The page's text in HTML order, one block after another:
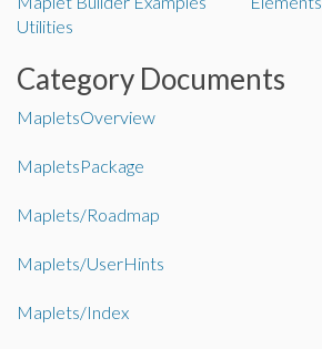
Utilities
Category Documents
MapletsOverview
MapletsPackage
Maplets/Roadmap
Maplets/UserHints
Maplets/Index